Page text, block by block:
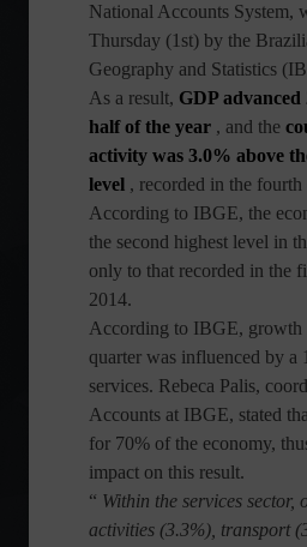
National Accounts System,
Thursday (1st) by the
Geography and Statistics
As a result, GDP
half of the year , and the
activity was 3.0% above
level , recorded in the
According to IBGE, the
the second highest level in
only to that recorded in the
2014.
According to IBGE, growth
quarter was influenced by a
services. Rebeca Palis,
Accounts at IBGE, stated
for 70% of the economy,
impact on this result.
“ Within the services sector,
activities (3.3%), transport